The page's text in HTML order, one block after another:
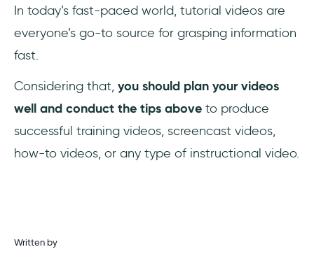
In today’s fast-paced world, tutorial videos are
everyone’s go-to source for grasping information
fast.
Considering that, you should plan your videos
well and conduct the tips above to produce
successful training videos, screencast videos,
how-to videos, or any type of instructional video.
Written by